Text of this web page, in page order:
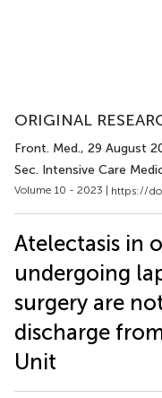
ORIGINAL
Front. Med., 29 August
Sec. Intensive Care
Volume 10 - 2023 | https://
Atelectasis in
undergoing
surgery are
discharge
Unit